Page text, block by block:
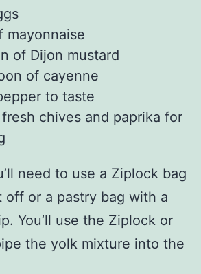
mayonnaise
of Dijon mustard
of cayenne
to taste
chives and paprika for
need to use a Ziplock bag
or a pastry bag with a
You’ll use the Ziplock or
the yolk mixture into the